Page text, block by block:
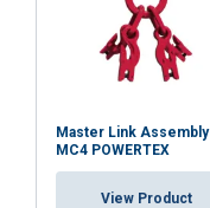
Master Link Assembly
MC4 POWERTEX
View Product